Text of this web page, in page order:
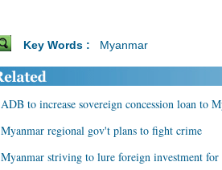
Key Words : Myanmar
ADB to increase sovereign concession loan to
Myanmar regional gov't plans to fight crime
Myanmar striving to lure foreign investment